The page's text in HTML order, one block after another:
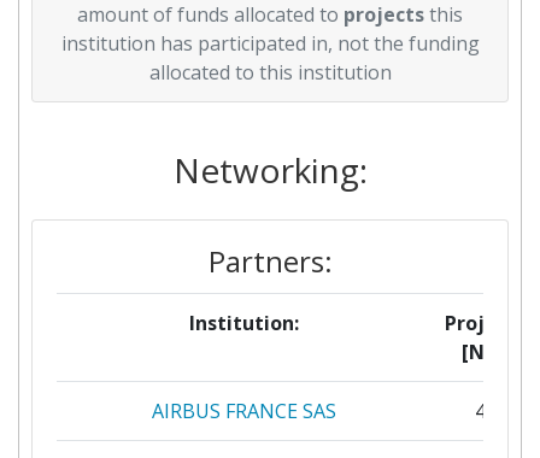
amount of funds allocated to projectsthis
institution has participated in, not the funding
allocated to this institution
Networking:
Partners:
Institution:
Projects
[No]:
AIRBUS FRANCE SAS 43